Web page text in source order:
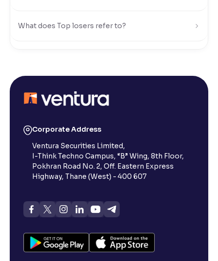
What does Top losers refer to?
What is 52-week high?
What is advances/declines in NSE?
What is open interest in F&O trading?
What is Arbitrage in the stock market?
Corporate Address
Ventura Securities Limited,
I-Think Techno Campus, “B” Wing, 8th Floor,
Pokhran Road No. 2, Off. Eastern Express
Highway, Thane (West) - 400 607